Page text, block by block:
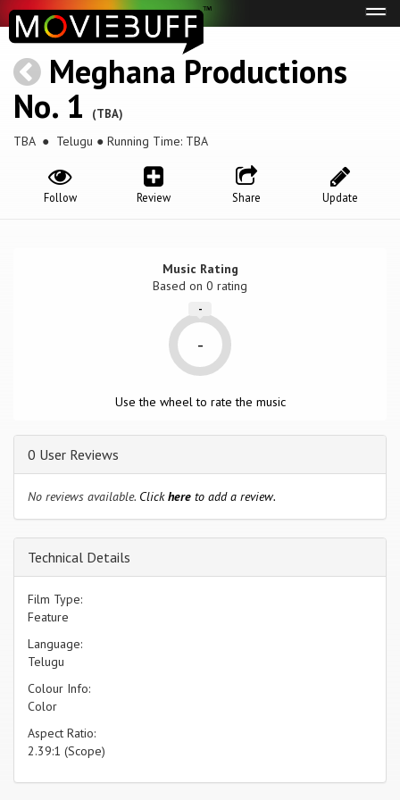
Meghana Productions
No. 1
(TBA)
TBA ● Telugu ● Running Time: TBA
Update
Share
Review
Follow
Music Rating
Based on 0 rating
-
-
Use the wheel to rate the music
0 User Reviews
No reviews available. Clickhere to add a review.
Technical Details
Film Type:
Feature
Language:
Telugu
Colour Info:
Color
Aspect Ratio:
2.39:1 (Scope)